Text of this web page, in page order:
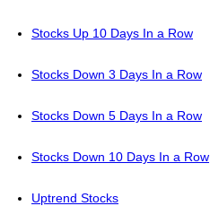
Stocks Up 10 Days In a Row
Stocks Down 3 Days In a Row
Stocks Down 5 Days In a Row
Stocks Down 10 Days In a Row
Uptrend Stocks